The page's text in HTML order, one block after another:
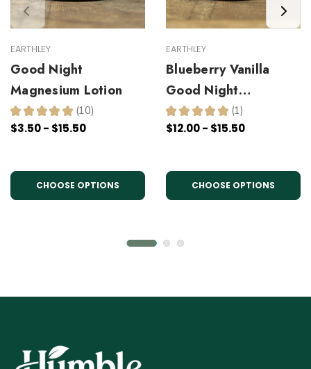
EARTHLEY
Good Night
Magnesium Lotion
★ ★ ★ ★ ★ 10
10
$3.50 - $15.50
CHOOSE OPTIONS
EARTHLEY
Blueberry Vanilla
Good Night
Magnesium Lotion
★ ★ ★ ★ ★ 1
1
$12.00 - $15.50
CHOOSE OPTIONS